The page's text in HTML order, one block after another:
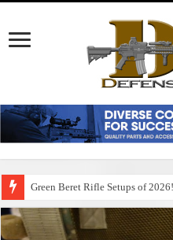
Green Beret Rifle Setups of